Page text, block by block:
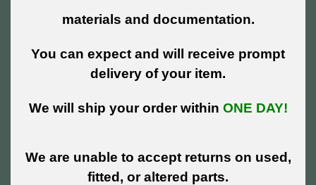
materials and documentation.
You can expect and will receive prompt
delivery of your item.
We will ship your order within ONE DAY!
We are unable to accept returns on used,
fitted, or altered parts.